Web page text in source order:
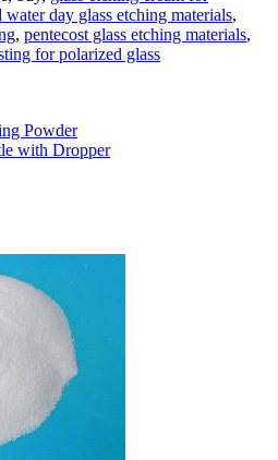
day glass etching materials,
, pentecost glass etching materials,
for polarized glass
Powder
with Dropper